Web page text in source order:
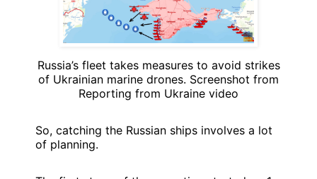
Russia’s fleet takes measures to avoid strikes
of Ukrainian marine drones. Screenshot from
Reporting from Ukraine video
So, catching the Russian ships involves a lot
of planning.